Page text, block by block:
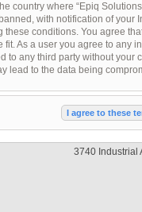
country where “Epiq
with notification of your
conditions. You agree
fit. As a user you agree to any
to any third party without your
lead to the data being
3740 Industrial